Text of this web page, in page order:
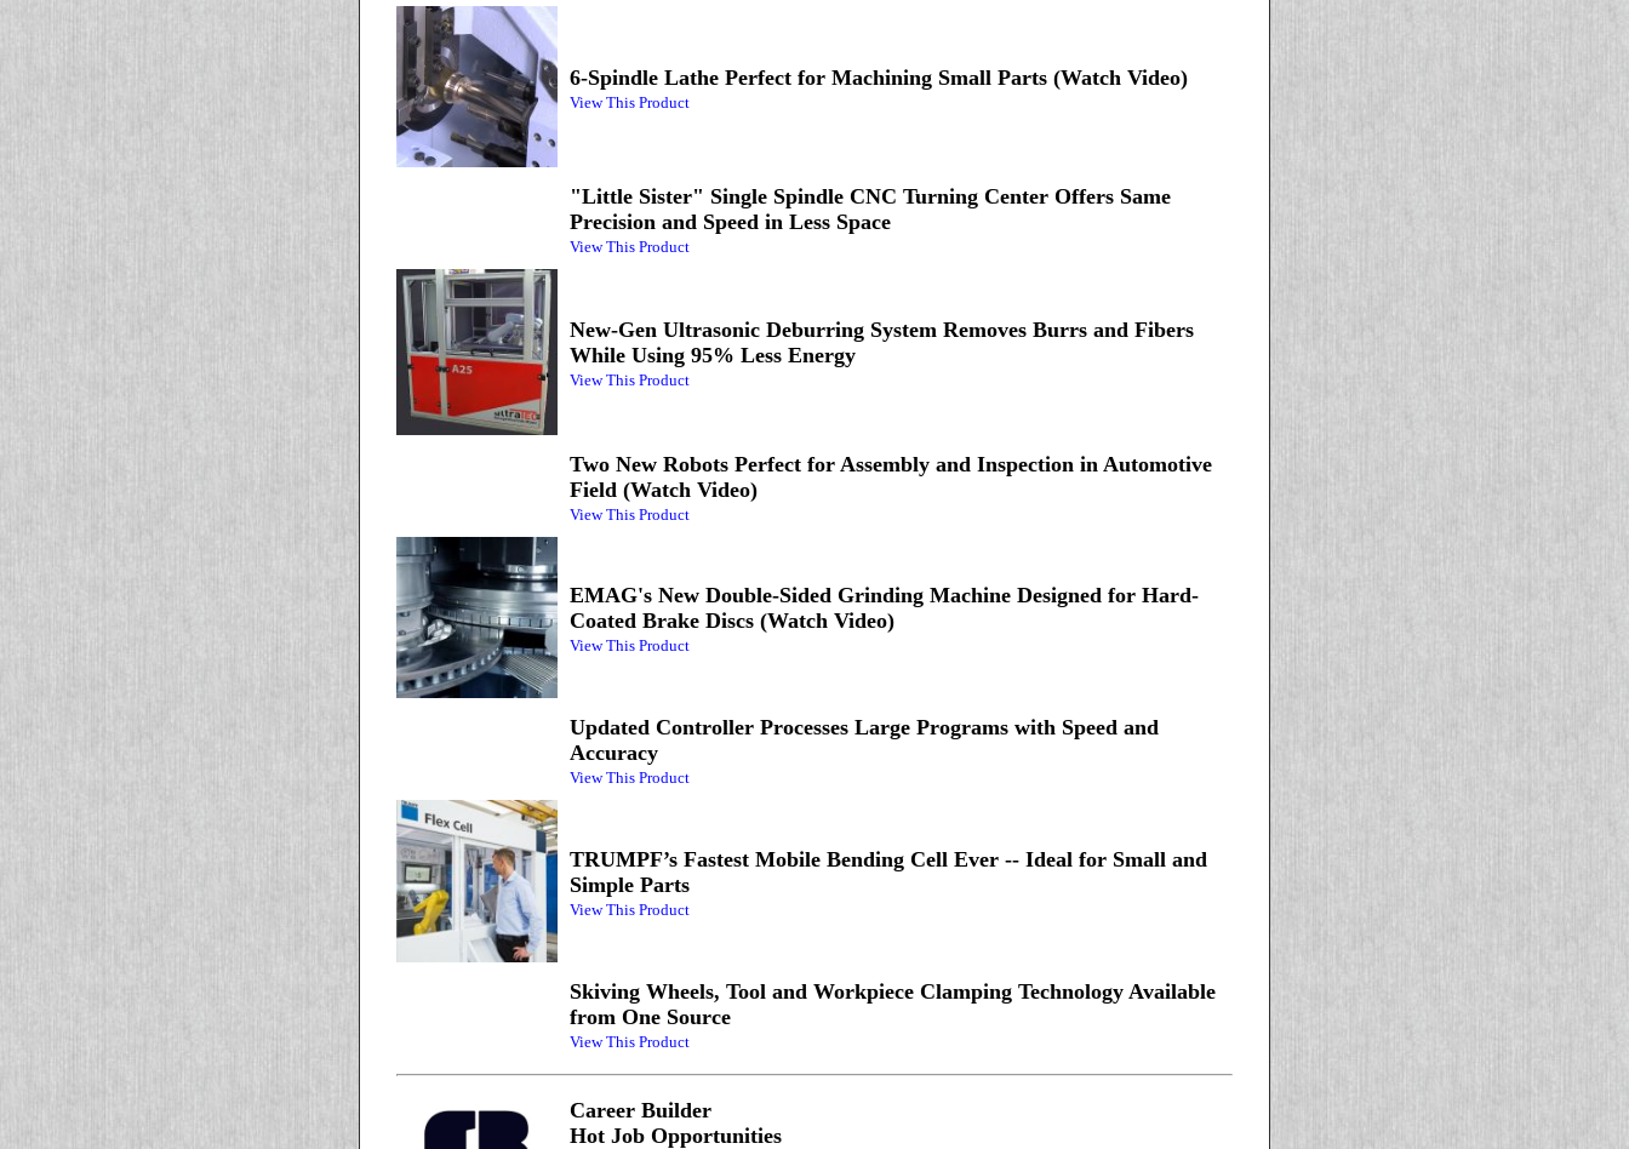
6-Spindle Lathe Perfect for Machining Small Parts (Watch Video)
View This Product
"Little Sister" Single Spindle CNC Turning Center Offers Same
Precision and Speed in Less Space
View This Product
New-Gen Ultrasonic Deburring System Removes Burrs and Fibers
While Using 95% Less Energy
View This Product
Two New Robots Perfect for Assembly and Inspection in Automotive
Field (Watch Video)
View This Product
EMAG's New Double-Sided Grinding Machine Designed for Hard-
Coated Brake Discs (Watch Video)
View This Product
Updated Controller Processes Large Programs with Speed and
Accuracy
View This Product
TRUMPF’s Fastest Mobile Bending Cell Ever -- Ideal for Small and
Simple Parts
View This Product
Skiving Wheels, Tool and Workpiece Clamping Technology Available
from One Source
View This Product
Career Builder
Hot Job Opportunities